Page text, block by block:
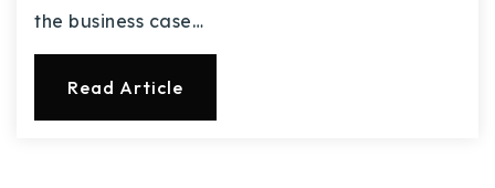
the business case…
Read Article